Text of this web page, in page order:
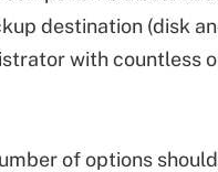
destination (disk
with countless
of options